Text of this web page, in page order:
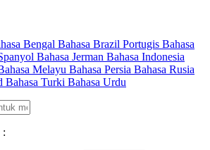
Bengal Bahasa Brazil Portugis Bahasa
Bahasa Jerman Bahasa Indonesia
Melayu Bahasa Persia Bahasa Rusia
Bahasa Turki Bahasa Urdu
: